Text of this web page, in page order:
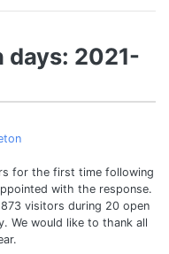
days: 2021-
for the first time following
with the response.
visitors during 20 open
We would like to thank all